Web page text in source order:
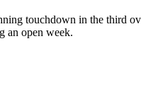
touchdown in the third
an open week.